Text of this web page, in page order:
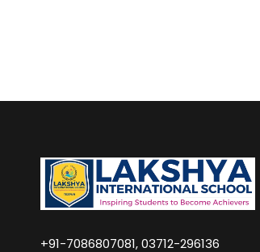
+91-7086807081, 03712-296136